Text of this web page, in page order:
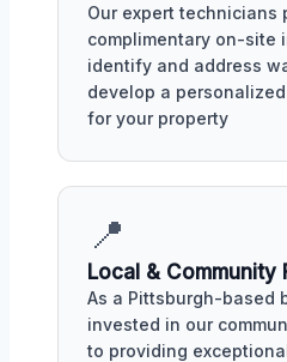
Our expert technicians
complimentary on-site
identify and address
develop a
for your property
📍
Local & Community
As a Pittsburgh-based
invested in our
to providing